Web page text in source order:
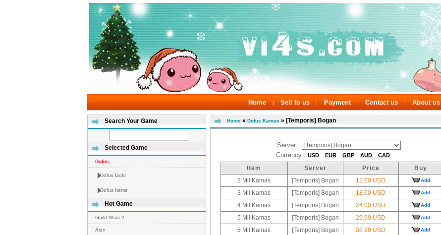
Home | Sell to us | Payment | Contact us | About us
Search Your Game
Selected Game
Dofus
Dofus Gold
Dofus Items
Hot Game
Guild Wars 2
Aion
Home » Dofus Kamas » [Temporis] Bogan
Server :
Currency : USD EUR GBP AUD CAD
Item Server Price
Buy
2 Mil Kamas
[Temporis] Bogan 12.00 USD Add
3 Mil Kamas [Temporis] Bogan 18.00 USD Add
4 Mil Kamas [Temporis] Bogan 24.00 USD Add
5 Mil Kamas [Temporis] Bogan 29.99 USD Add
6 Mil Kamas [Temporis] Bogan 35.99 USD Add